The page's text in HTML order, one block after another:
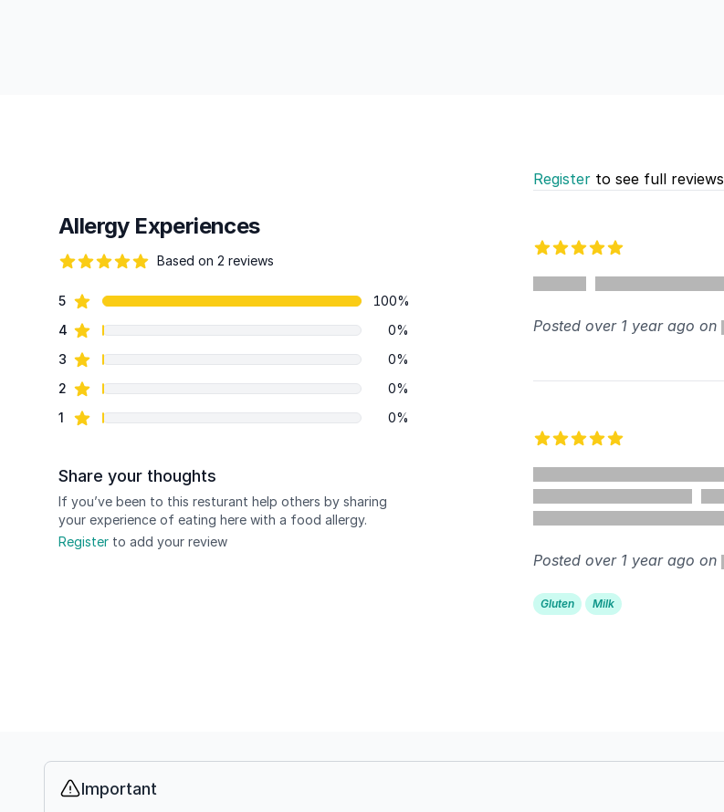
Allergy Experiences
Based on 2 reviews
Review data
5star reviews
100%
4 star reviews
0%
3 star reviews
0%
2 star reviews
0%
1 star reviews 0%
Share your thoughts
If you’ve been to this resturant help others by sharing
your experience of eating here with a food allergy.
Register to add your review
Register to see full reviews
Posted over 1 year ago on
Posted over 1 year ago on
Gluten Milk
Info
Important